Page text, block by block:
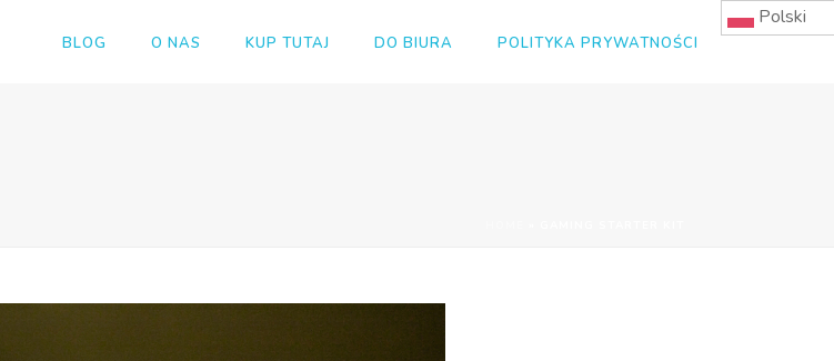
BLOG O NAS KUP TUTAJ DO BIURA POLITYKA PRYWATNOŚCI
Polski